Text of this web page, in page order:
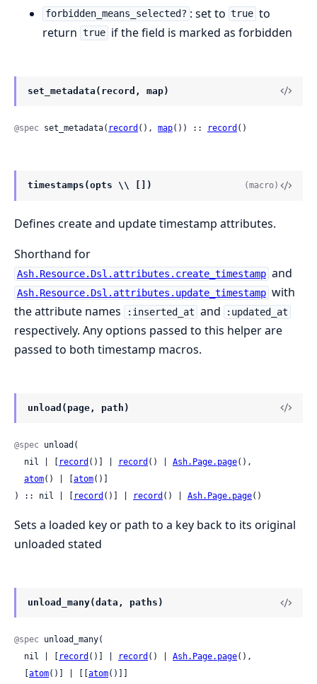
forbidden_means_selected? : set to true to
return true if the field is marked as forbidden
set_metadata(record, map)
@spec set_metadata( record (), map()) :: record ()
timestamps(opts \\ []) (macro)
Defines create and update timestamp attributes.
Shorthand for
Ash.Resource.Dsl.attributes.create_timestamp and
Ash.Resource.Dsl.attributes.update_timestamp with
the attribute names
:inserted_at and :updated_at
respectively. Any options passed to this helper are
passed to both timestamp macros.
unload(page, path)
@spec unload(
  nil | [
record ()] | record () | Ash.Page.page(),
atom() | [ atom()]
) :: nil | [
record ()] | record () | Ash.Page.page()
Sets a loaded key or path to a key back to its original
unloaded stated
unload_many(data, paths)
@spec unload_many(
  nil | [
record ()] | record () | Ash.Page.page(),
atom()] | [[ atom()]]